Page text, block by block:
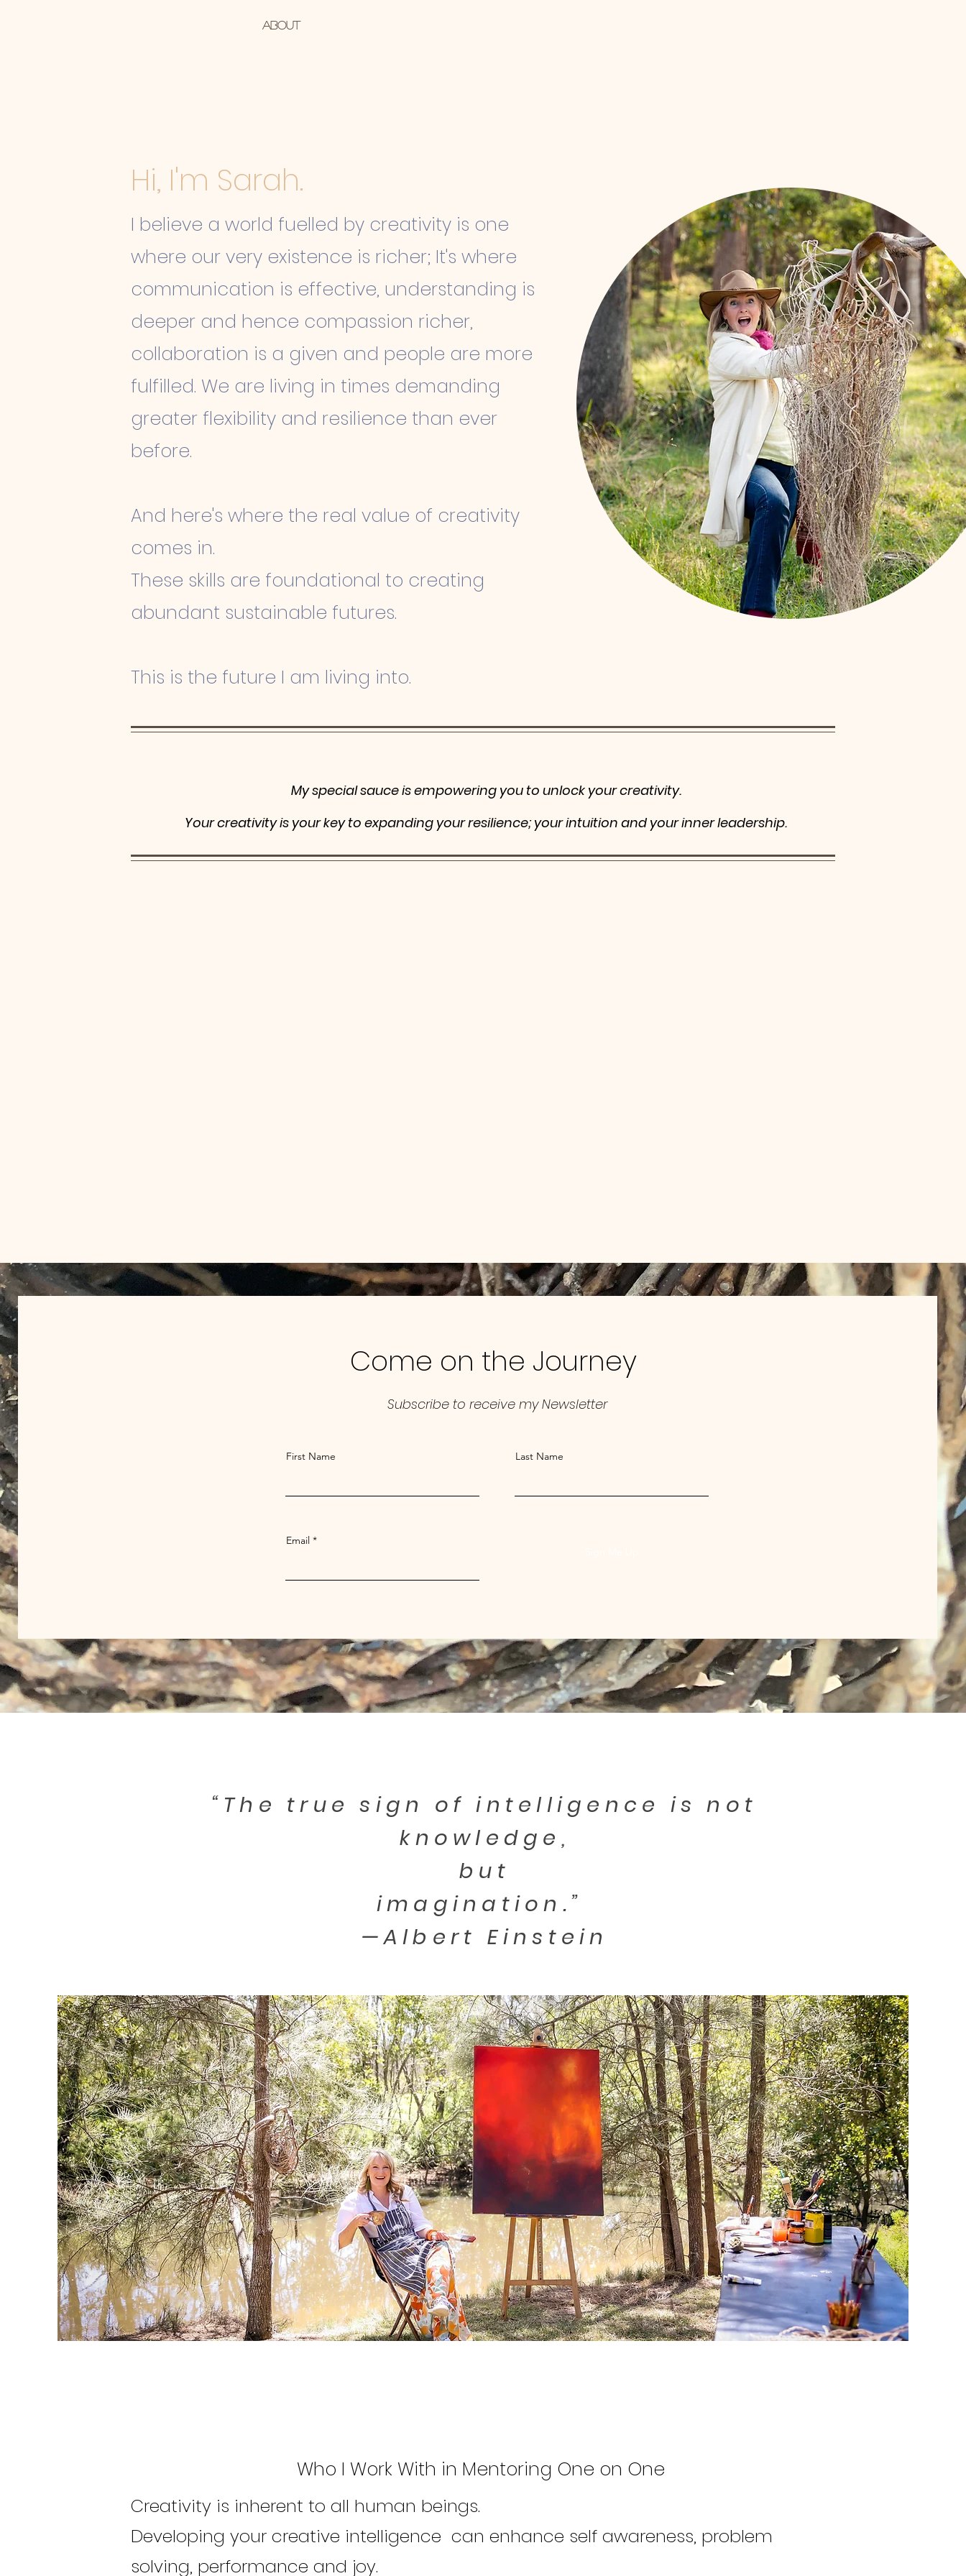
About
Hi, I'm Sarah.
I believe a world fuelled by creativity is one
where our very existence is richer; It's where
communication is effective, understanding is
deeper and hence compassion richer,
collaboration is a given and people are more
fulfilled. We are living in times demanding
greater flexibility and resilience than ever
before.
And here's where the real value of creativity
comes in.
These skills are foundational to creating
abundant sustainable futures.
This is the future I am living into.
My special sauce isempoweringyou to unlock your creativity.
Your creativity is your key to expanding your resilience; your intuition and your inner leadership.
Come on the Journey
Subscribe to receive my Newsletter
First Name Last Name
Email
“The true sign of intelligence is not
knowledge,
but
imagination.”
—Albert Einstein
Who I Work With in Mentoring One on One
Creativity is inherent to all human beings.
Developing your creative intelligence can enhance self awareness, problem
solving, performance and joy.